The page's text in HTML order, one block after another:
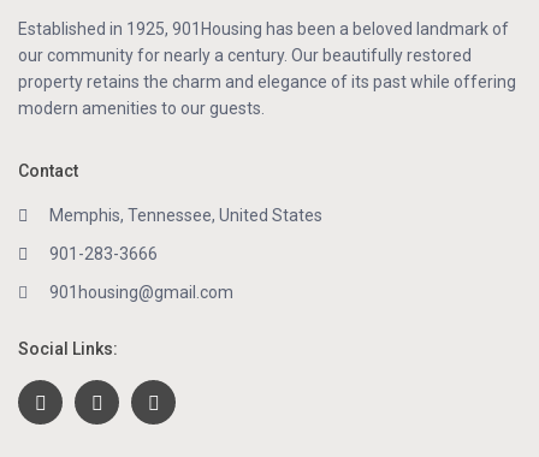
Established in 1925, 901Housing has been a beloved landmark of
our community for nearly a century. Our beautifully restored
property retains the charm and elegance of its past while offering
modern amenities to our guests.
Contact
Memphis, Tennessee, United States
901-283-3666
901housing@gmail.com
Social Links: